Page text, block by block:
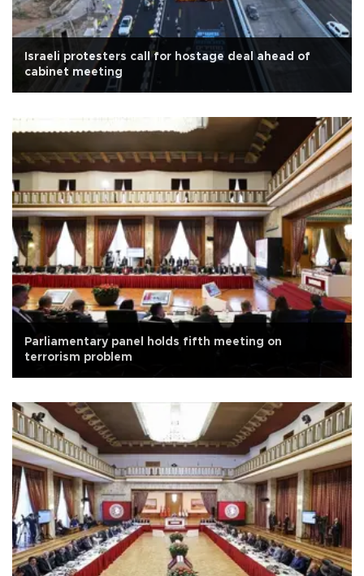
Israeli protesters call for hostage deal ahead of
cabinet meeting
Parliamentary panel holds fifth meeting on
terrorism problem